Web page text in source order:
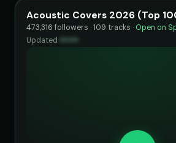
Acoustic Covers 2026 (Top
473,316 followers · 109 tracks · Open on
Updated ••••••